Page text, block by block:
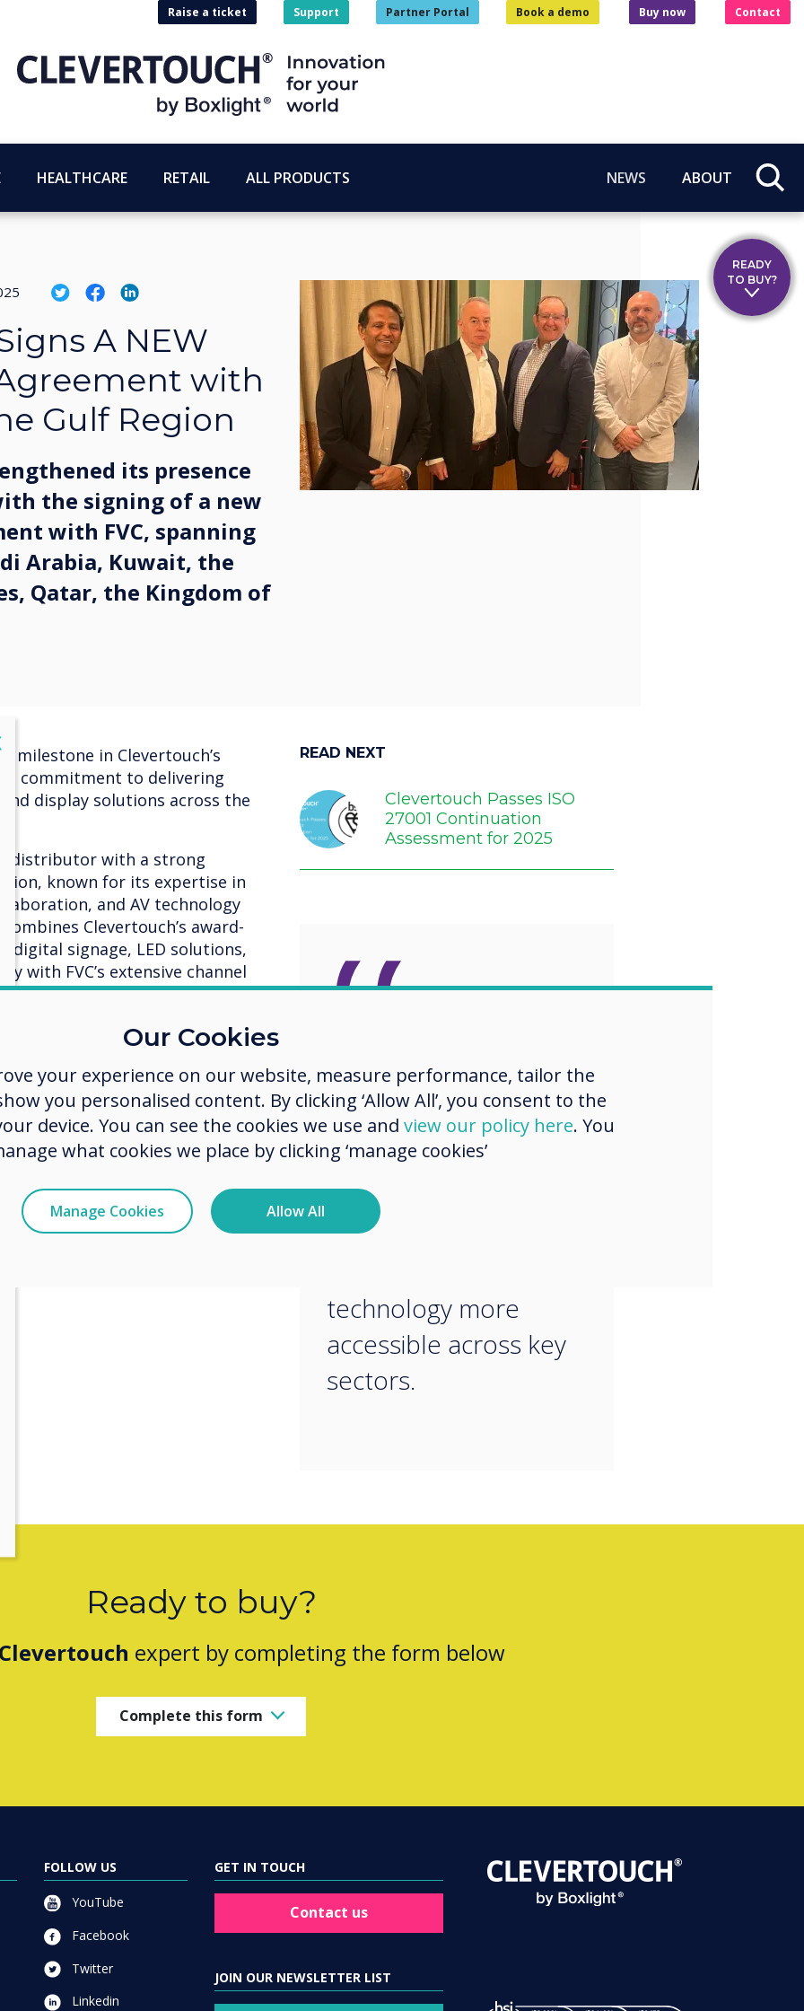
Raise a ticket Support Partner Portal Book a demo Buy now Contact
HEALTHCARE RETAIL ALL PRODUCTS NEWS ABOUT
A NEW
with
Gulf Region
its presence
the signing of a new
with FVC, spanning
Arabia, Kuwait, the
Qatar, the Kingdom of
milestone in Clevertouch’s
commitment to delivering
display solutions across the
distributor with a strong
known for its expertise in
and AV technology
Clevertouch’s award-
digital signage, LED solutions,
with FVC’s extensive channel
expertise.
our presence in the
to make collaborative
across key sectors, including
and retail,” said Ian
at Clevertouch. “FVC’s
make them the ideal
our customers.”
and experience
in action, meet Ashley Helm,
READ NEXT
Clevertouch Passes ISO
27001 Continuation
Assessment for 2025
“
agreement
strengthens our
presence in the Gulf
and aligns with our
vision to make
technology more
accessible across key
sectors.
Ready to buy?
Clevertouch expert by completing the form below
Complete this form
FOLLOW US
YouTube
Facebook
Twitter
Linkedin
GET IN TOUCH
Contact us
JOIN OUR NEWSLETTER LIST
READY
TO BUY?
Our Cookies
your experience on our website, measure performance, tailor the
you personalised content. By clicking ‘Allow All’, you consent to the
device. You can see the cookies we use and view our policy here. You
what cookies we place by clicking ‘manage cookies’
Manage Cookies Allow All